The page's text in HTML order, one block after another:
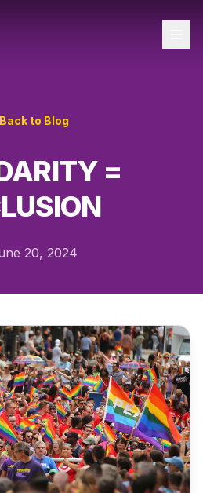
Back to Blog
=
20, 2024